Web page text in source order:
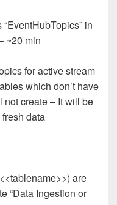
in
~20 min
for active stream
which don’t have
create – It will be
data
are
“Data Ingestion or